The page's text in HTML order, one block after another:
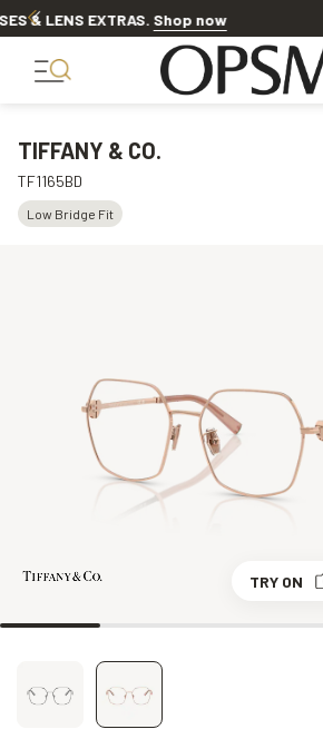
Discover other offers
TIFFANY & CO.
TF1165BD
Low Bridge Fit
TRY ON